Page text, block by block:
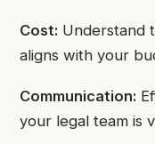
Cost: Understand
aligns with your
Communication:
your legal team is